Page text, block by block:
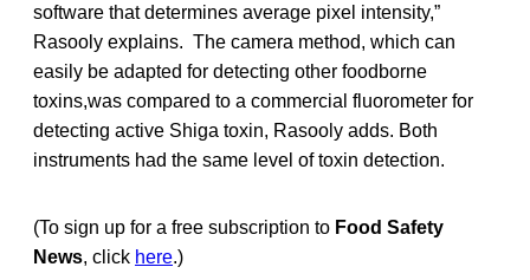
software that determines average pixel intensity,”
Rasooly explains. The camera method, which can
easily be adapted for detecting other foodborne
toxins,was compared to a commercial fluorometer for
detecting active Shiga toxin, Rasooly adds. Both
instruments had the same level of toxin detection.
(To sign up for a free subscription to Food Safety
News, click here.)